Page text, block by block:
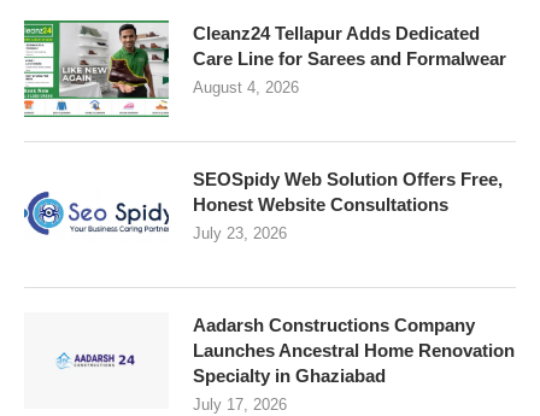
Cleanz24 Tellapur Adds Dedicated
Care Line for Sarees and Formalwear
August 4, 2026
SEOSpidy Web Solution Offers Free,
Honest Website Consultations
July 23, 2026
Aadarsh Constructions Company
Launches Ancestral Home Renovation
Specialty in Ghaziabad
July 17, 2026